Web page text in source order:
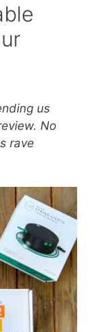
us
No
rave